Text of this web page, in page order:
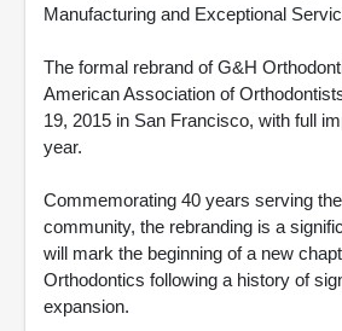
Manufacturing and Exceptional
The formal rebrand of G&H
American Association of
19, 2015 in San Francisco, with full
year.
Commemorating 40 years serving
community, the rebranding is a
will mark the beginning of a new
Orthodontics following a history of
expansion.